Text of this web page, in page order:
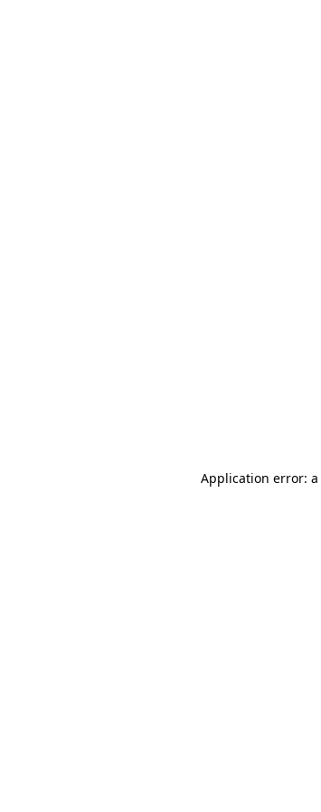
Application error: a